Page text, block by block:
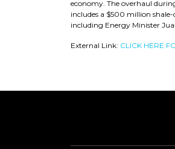
economy. The overhaul
includes a $500 million
including Energy Minister
External Link: CLICK HERE